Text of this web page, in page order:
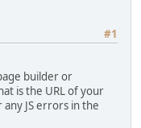
#1
builder or
is the URL of your
JS errors in the